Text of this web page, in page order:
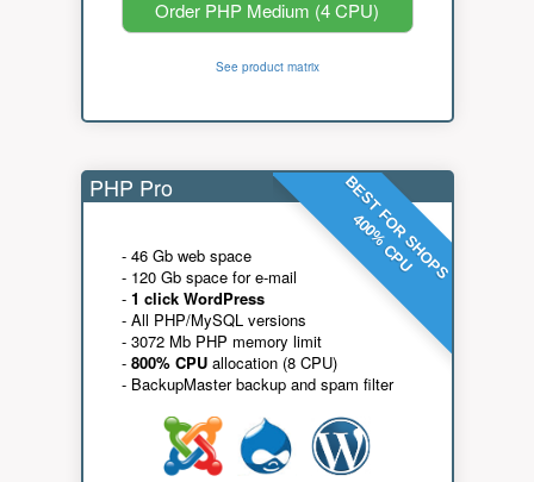
Order PHP Medium (4 CPU)
See product matrix
BEST FOR SHOPS
400% CPU
PHP Pro
- 46 Gb web space
- 120 Gb space for e-mail
- 1 click WordPress
- All PHP/MySQL versions
- 3072 Mb PHP memory limit
- 800% CPUallocation (8 CPU)
- BackupMaster backup and spam filter